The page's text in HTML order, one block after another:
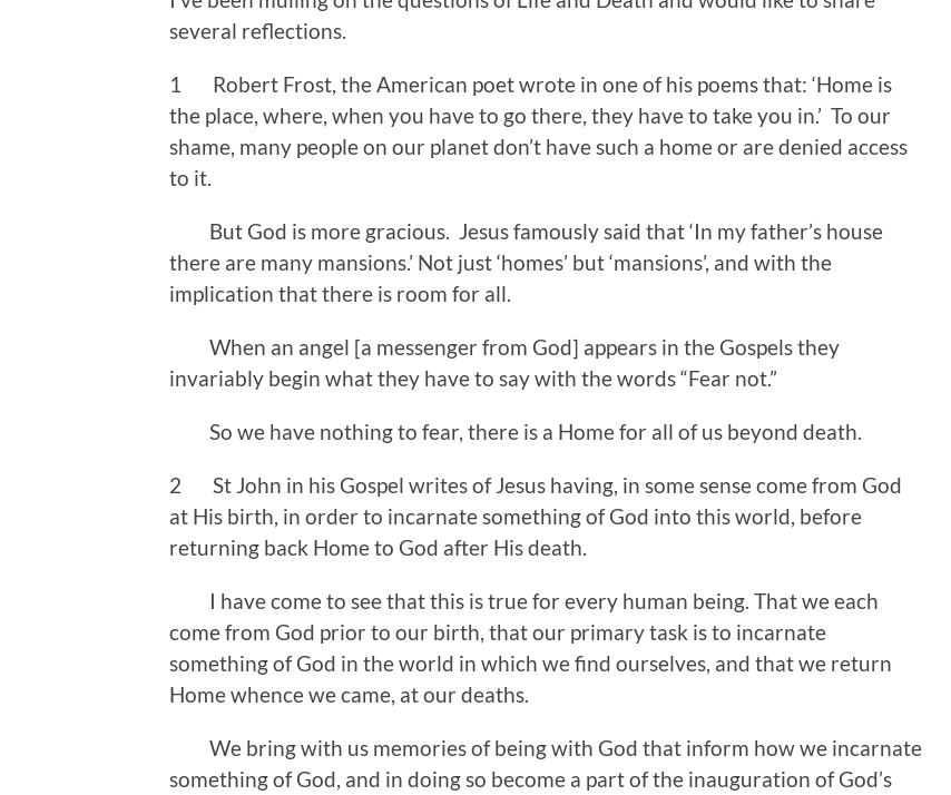
several reflections.
1 Robert Frost, the American poet wrote in one of his poems that: ‘Home is
the place, where, when you have to go there, they have to take you in.’ To our
shame, many people on our planet don’t have such a home or are denied access
to it.
But God is more gracious. Jesus famously said that ‘In my father’s house
there are many mansions.’ Not just ‘homes’ but ‘mansions’, and with the
implication that there is room for all.
When an angel [a messenger from God] appears in the Gospels they
invariably begin what they have to say with the words “Fear not.”
So we have nothing to fear, there is a Home for all of us beyond death.
2 St John in his Gospel writes of Jesus having, in some sense come from God
at His birth, in order to incarnate something of God into this world, before
returning back Home to God after His death.
I have come to see that this is true for every human being. That we each
come from God prior to our birth, that our primary task is to incarnate
something of God in the world in which we find ourselves, and that we return
Home whence we came, at our deaths.
We bring with us memories of being with God that inform how we incarnate
something of God, and in doing so become a part of the inauguration of God’s